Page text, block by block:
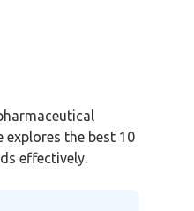
the best 10
effectively.